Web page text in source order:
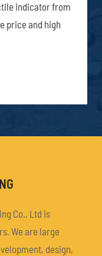
indicator from
price and high
Co., Ltd is
We are large
design,